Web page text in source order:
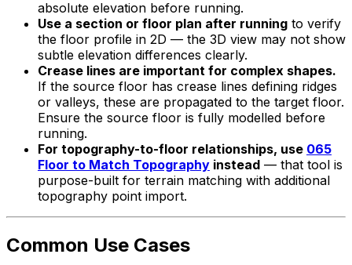
absolute elevation before running.
Use a section or floor plan after running to verify
the floor profile in 2D — the 3D view may not show
subtle elevation differences clearly.
Crease lines are important for complex shapes.
If the source floor has crease lines defining ridges
or valleys, these are propagated to the target floor.
Ensure the source floor is fully modelled before
running.
For topography-to-floor relationships, use 065
Floor to Match Topography instead — that tool is
purpose-built for terrain matching with additional
topography point import.
Common Use Cases